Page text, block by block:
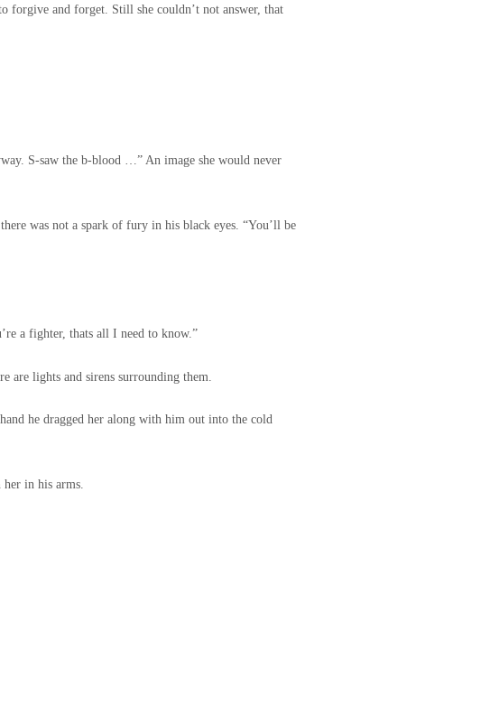
forgive and forget. Still she couldn’t not answer, that
S-saw the b-blood …” An image she would never
was not a spark of fury in his black eyes. “You’ll be
a fighter, thats all I need to know.”
are lights and sirens surrounding them.
he dragged her along with him out into the cold
her in his arms.